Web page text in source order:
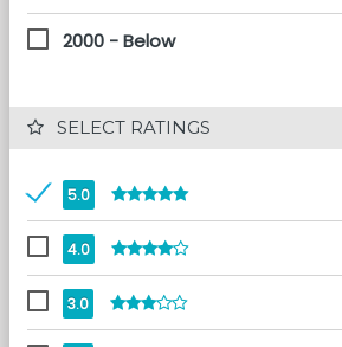
2000 - Below
SELECT RATINGS
5.0
4.0
3.0